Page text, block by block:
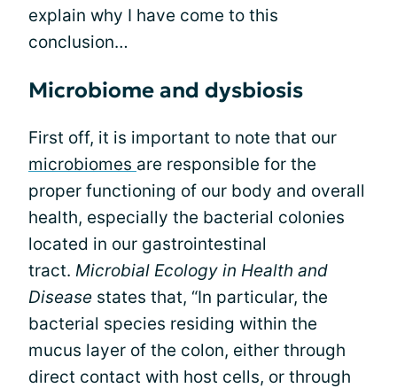
explain why I have come to this
conclusion…
Microbiome and dysbiosis
First off, it is important to note that our
microbiomes are responsible for the
proper functioning of our body and overall
health, especially the bacterial colonies
located in our gastrointestinal
tract. Microbial Ecology in Health and
Disease states that, “In particular, the
bacterial species residing within the
mucus layer of the colon, either through
direct contact with host cells, or through